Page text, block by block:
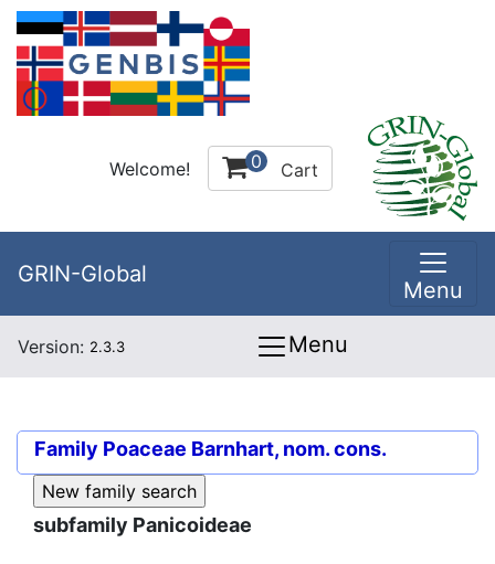
Welcome! 0 Cart
GRIN-Global
Menu
Version: 2.3.3 Menu
Family Poaceae Barnhart, nom. cons.
subfamily Panicoideae